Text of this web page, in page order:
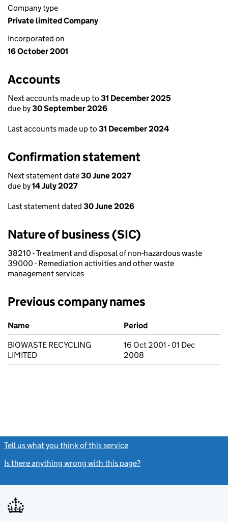
Company type
Private limited Company
Incorporated on
16 October 2001
Accounts
Next accounts made up to 31 December 2025
due by30 September 2026
Last accounts made up to 31 December 2024
Confirmation statement
Next statement date30 June 2027
due by14 July 2027
Last statement dated 30 June 2026
Nature of business (SIC)
38210 - Treatment and disposal of non-hazardous waste
39000 - Remediation activities and other waste
management services
Previous company names
Previous company names
Name
Period
BIOWASTE RECYCLING
LIMITED
16 Oct 2001 - 01 Dec
2008
Tell us what you think of this service
Is there anything wrong with this page?